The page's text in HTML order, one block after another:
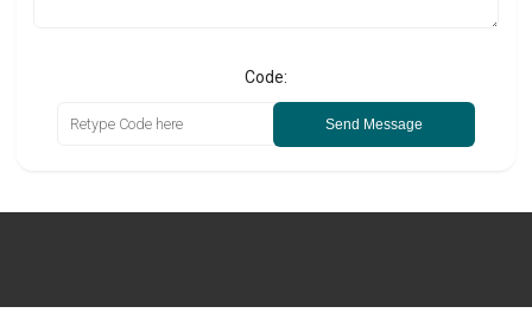
Code:
Send Message